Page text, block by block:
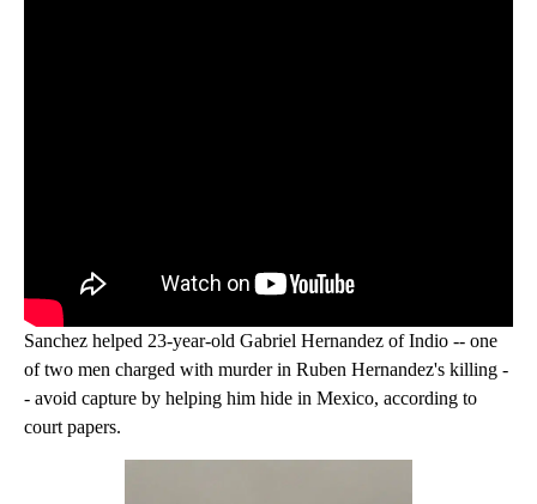
Sanchez helped 23-year-old Gabriel Hernandez of Indio -- one
of two men charged with murder in Ruben Hernandez's killing -
- avoid capture by helping him hide in Mexico, according to
court papers.